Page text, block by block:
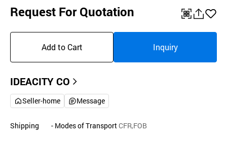
Request For Quotation
기
Add to Cart Inquiry
IDEACITY CO
Seller-home Message
Shipping - Modes of TransportCFR,FOB